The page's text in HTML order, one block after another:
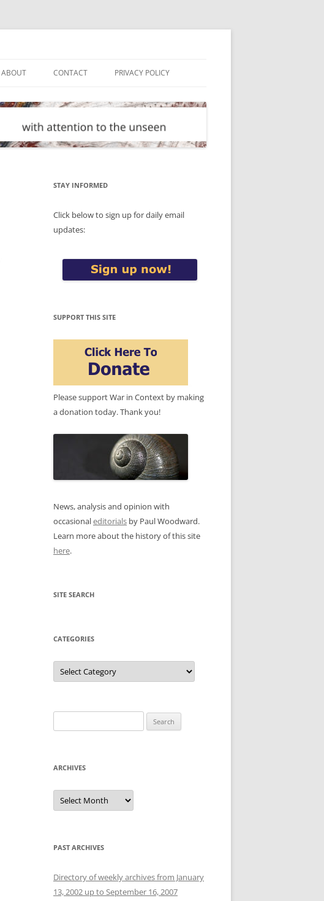
ABOUT CONTACT PRIVACY POLICY
STAY INFORMED
Click below to sign up for daily email
updates:
SUPPORT THIS SITE
Please support War in Context by making
a donation today. Thank you!
News, analysis and opinion with
occasionaleditorials by Paul Woodward.
Learn more about the history of this site
here.
SITE SEARCH
CATEGORIES
Categories
for:
ARCHIVES
Archives
PAST ARCHIVES
Directory of weekly archives from January
13, 2002 up to September 16, 2007